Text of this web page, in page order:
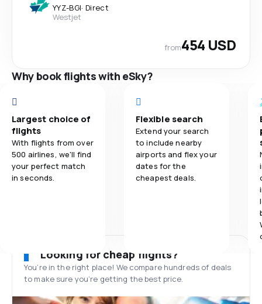
YYZ-BGI· Direct
Westjet
from454 USD
Why book flights with eSky?
Largest choice of
flights
With flights from over
500 airlines, we'll find
your perfect match
in seconds.
Flexible search
Extend your search
to include nearby
airports and flex your
dates for the
cheapest deals.
Looking for cheap flights?
You’re in the right place! We compare hundreds of deals
to make sure you’re getting the best price.